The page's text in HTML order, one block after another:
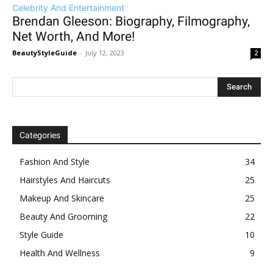
Celebrity And Entertainment
Brendan Gleeson: Biography, Filmography,
Net Worth, And More!
BeautyStyleGuide - July 12, 2023 2
Categories
Fashion And Style
34
Hairstyles And Haircuts
25
Makeup And Skincare
25
Beauty And Grooming
22
Style Guide
10
Health And Wellness
9